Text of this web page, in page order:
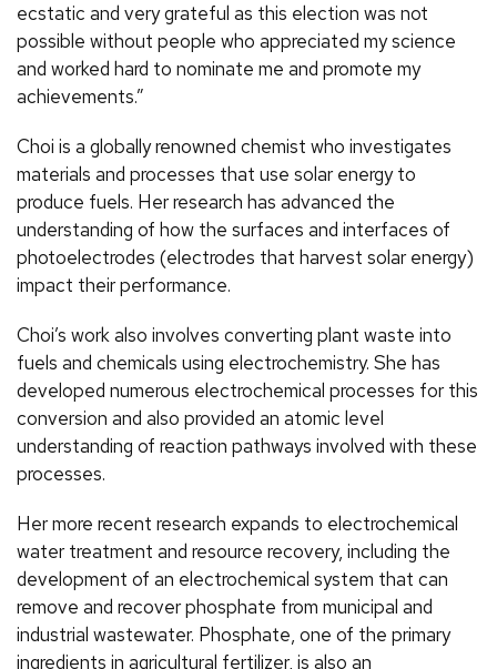
ecstatic and very grateful as this election was not
possible without people who appreciated my science
and worked hard to nominate me and promote my
achievements.”
Choi is a globally renowned chemist who investigates
materials and processes that use solar energy to
produce fuels. Her research has advanced the
understanding of how the surfaces and interfaces of
photoelectrodes (electrodes that harvest solar energy)
impact their performance.
Choi’s work also involves converting plant waste into
fuels and chemicals using electrochemistry. She has
developed numerous electrochemical processes for this
conversion and also provided an atomic level
understanding of reaction pathways involved with these
processes.
Her more recent research expands to electrochemical
water treatment and resource recovery, including the
development of an electrochemical system that can
remove and recover phosphate from municipal and
industrial wastewater. Phosphate, one of the primary
ingredients in agricultural fertilizer, is also an